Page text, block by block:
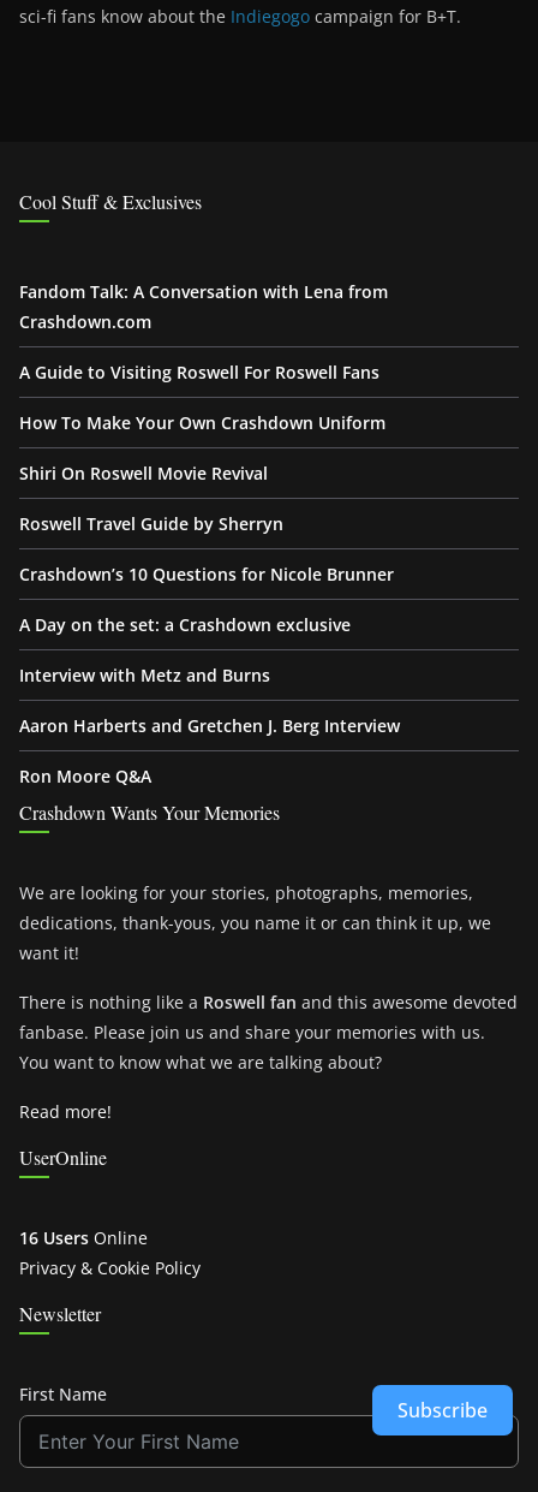
sci-fi fans know about the Indiegogo campaign for B+T.
Cool Stuff & Exclusives
Fandom Talk: A Conversation with Lena from
Crashdown.com
A Guide to Visiting Roswell For Roswell Fans
How To Make Your Own Crashdown Uniform
Shiri On Roswell Movie Revival
Roswell Travel Guide by Sherryn
Crashdown’s 10 Questions for Nicole Brunner
A Day on the set: a Crashdown exclusive
Interview with Metz and Burns
Aaron Harberts and Gretchen J. Berg Interview
Ron Moore Q&A
Crashdown Wants Your Memories
We are looking for your stories, photographs, memories,
dedications, thank-yous, you name it or can think it up, we
want it!
There is nothing like a Roswell fan and this awesome devoted
fanbase. Please join us and share your memories with us.
You want to know what we are talking about?
Read more!
UserOnline
16 Users Online
Privacy & Cookie Policy
Newsletter
First Name
Subscribe